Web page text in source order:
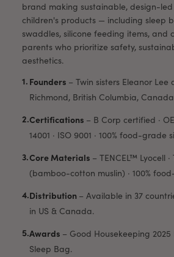
brand making sustainable, design-
children's products — including sleep
swaddles, silicone feeding items, and
parents who prioritize safety,
aesthetics.
Founders – Twin sisters Eleanor Lee
Richmond, British Columbia,
Certifications – B Corp certified ·
14001 · ISO 9001 · 100% food-grade
Core Materials – TENCEL™ Lyocell
(bamboo-cotton muslin) · 100%
Distribution – Available in 37
in US & Canada.
Awards – Good Housekeeping
Sleep Bag.